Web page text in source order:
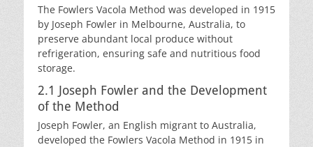
The Fowlers Vacola Method was developed in 1915
by Joseph Fowler in Melbourne, Australia, to
preserve abundant local produce without
refrigeration, ensuring safe and nutritious food
storage.
2.1 Joseph Fowler and the Development
of the Method
Joseph Fowler, an English migrant to Australia,
developed the Fowlers Vacola Method in 1915 in